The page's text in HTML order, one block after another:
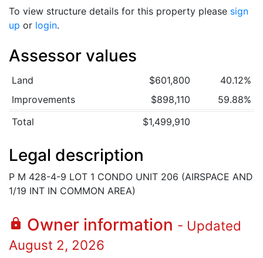
To view structure details for this property please sign
up or login.
Assessor values
Land $601,800
40.12%
Improvements
$898,110
59.88%
Total
$1,499,910
Legal description
P M 428-4-9 LOT 1 CONDO UNIT 206 (AIRSPACE AND
1/19 INT IN COMMON AREA)
lock Owner information - Updated
August 2, 2026